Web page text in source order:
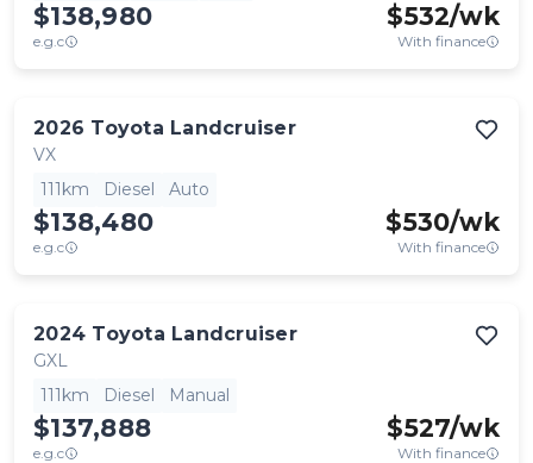
$138,980
e.g.c
$532/wk
With finance
2026 Toyota Landcruiser
VX
111km
Diesel Auto
$138,480
e.g.c
$530/wk
With finance
2024 Toyota Landcruiser
GXL
111km
Diesel Manual
$137,888
e.g.c
$527/wk
With finance